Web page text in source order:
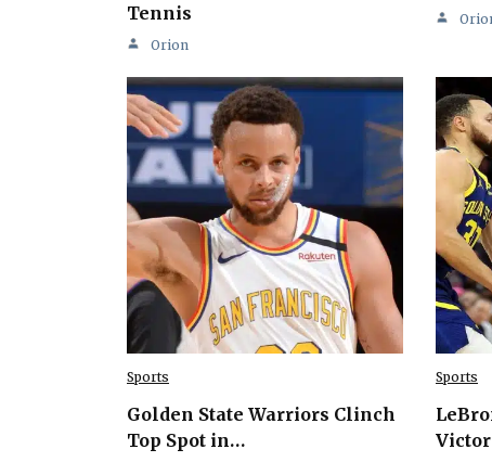
Tennis
Orion
Sports
Golden State Warriors Clinch
Top Spot in…
Sports